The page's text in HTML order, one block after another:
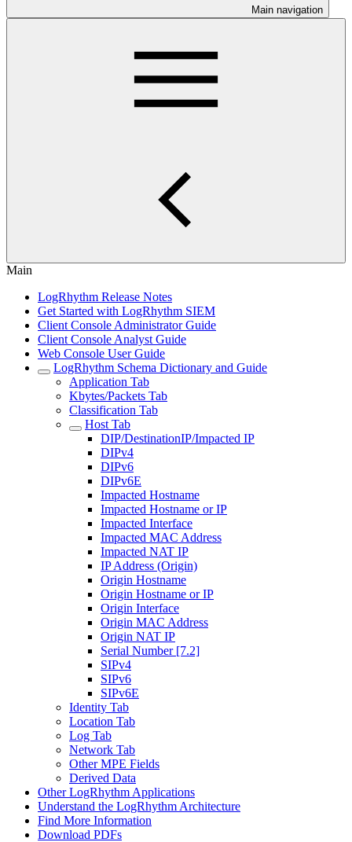
Main navigation
Main
LogRhythm Release Notes
Get Started with LogRhythm SIEM
Client Console Administrator Guide
Client Console Analyst Guide
Web Console User Guide
LogRhythm Schema Dictionary and Guide
Application Tab
Kbytes/Packets Tab
Classification Tab
Host Tab
DIP/DestinationIP/Impacted IP
DIPv4
DIPv6
DIPv6E
Impacted Hostname
Impacted Hostname or IP
Impacted Interface
Impacted MAC Address
Impacted NAT IP
IP Address (Origin)
Origin Hostname
Origin Hostname or IP
Origin Interface
Origin MAC Address
Origin NAT IP
Serial Number [7.2]
SIPv4
SIPv6
SIPv6E
Identity Tab
Location Tab
Log Tab
Network Tab
Other MPE Fields
Derived Data
Other LogRhythm Applications
Understand the LogRhythm Architecture
Find More Information
Download PDFs